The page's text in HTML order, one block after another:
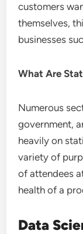
customers
themselves,
businesses
What Are
Numerous
government,
heavily on
variety of
of attendees
health of a
Data